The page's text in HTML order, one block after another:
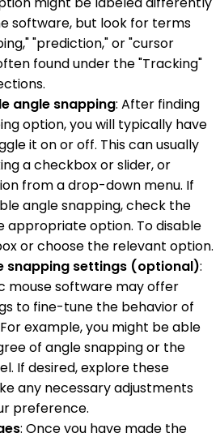
software, but look for terms
"prediction," or "cursor
found under the "Tracking"
angle snapping: After finding
option, you will typically have
it on or off. This can usually
a checkbox or slider, or
from a drop-down menu. If
angle snapping, check the
appropriate option. To disable
or choose the relevant option.
snapping settings (optional):
mouse software may offer
to fine-tune the behavior of
example, you might be able
of angle snapping or the
If desired, explore these
any necessary adjustments
preference.
: Once you have made the